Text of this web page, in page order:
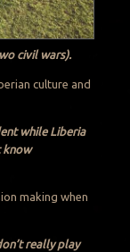
civil wars).
culture and
while Liberia
know
making when
really play